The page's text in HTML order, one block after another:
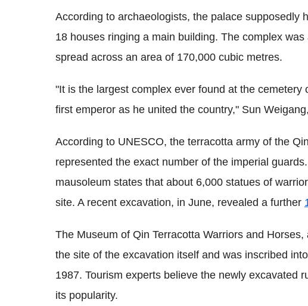
According to archaeologists, the palace supposedly
18 houses ringing a main building. The complex
spread across an area of 170,000 cubic metres.
"It is the largest complex ever found at the
first emperor as he united the country," Sun
According to UNESCO, the terracotta army of the
represented the exact number of the imperial
mausoleum states that about 6,000 statues of
site. A recent excavation, in June, revealed a further
The Museum of Qin Terracotta Warriors and
the site of the excavation itself and was inscribed
1987. Tourism experts believe the newly excavated
its popularity.